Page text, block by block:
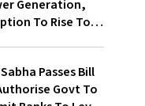
Generation,
To Rise To
Passes Bill
Govt To